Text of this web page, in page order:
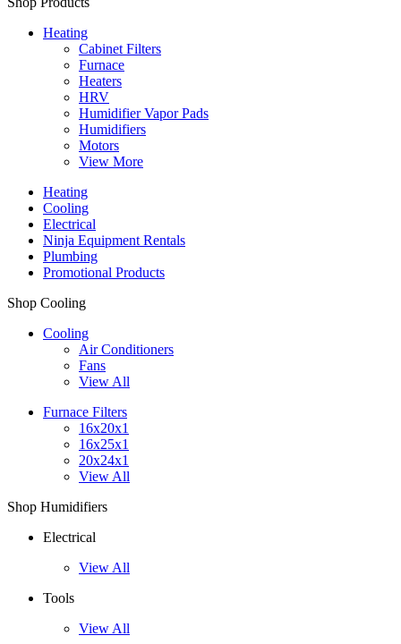
Heating
Cabinet Filters
Furnace
Heaters
HRV
Humidifier Vapor Pads
Humidifiers
Motors
View More
Heating
Cooling
Electrical
Ninja Equipment Rentals
Plumbing
Promotional Products
Shop Cooling
Cooling
Air Conditioners
Fans
View All
Furnace Filters
16x20x1
16x25x1
20x24x1
View All
Shop Humidifiers
Electrical
View All
Tools
View All